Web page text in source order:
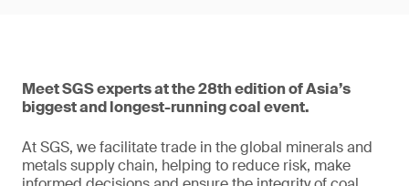
Meet SGS experts at the 28th edition of Asia’s
biggest and longest-running coal event.
At SGS, we facilitate trade in the global minerals and
metals supply chain, helping to reduce risk, make